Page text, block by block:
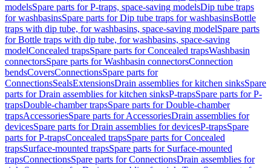
modelsSpare parts for P-traps, space-saving modelsDip tube traps
for washbasinsSpare parts for Dip tube traps for washbasinsBottle
traps with dip tube, for washbasins, space-saving modelSpare parts
for Bottle traps with dip tube, for washbasins, space-saving
modelConcealed trapsSpare parts for Concealed trapsWashbasin
connectorsSpare parts for Washbasin connectorsConnection
bendsCoversConnectionsSpare parts for
ConnectionsSealsExtensionsDrain assemblies for kitchen sinksSpare
parts for Drain assemblies for kitchen sinksP-trapsSpare parts for P-
trapsDouble-chamber trapsSpare parts for Double-chamber
trapsAccessoriesSpare parts for AccessoriesDrain assemblies for
devicesSpare parts for Drain assemblies for devicesP-trapsSpare
parts for P-trapsConcealed trapsSpare parts for Concealed
trapsSurface-mounted trapsSpare parts for Surface-mounted
trapsConnectionsSpare parts for ConnectionsDrain assemblies for